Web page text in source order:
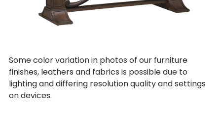
Some color variation in photos of our furniture
finishes, leathers and fabrics is possible due to
lighting and differing resolution quality and settings
on devices.